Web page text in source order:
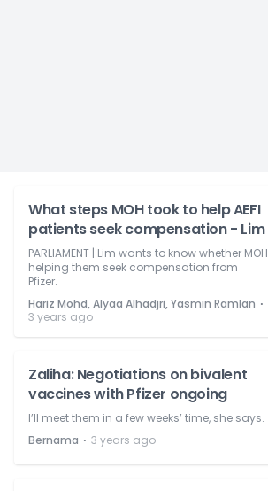
What steps MOH took to help AEFI
patients seek compensation - Lim
PARLIAMENT | Lim wants to know whether MOH
helping them seek compensation from
Pfizer.
Hariz Mohd, Alyaa Alhadjri, Yasmin Ramlan ⋅
3 years ago
Zaliha: Negotiations on bivalent
vaccines with Pfizer ongoing
I’ll meet them in a few weeks’ time, she says.
Bernama ⋅ 3 years ago